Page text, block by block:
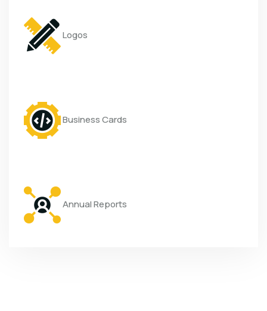
Logos
Business Cards
Annual Reports